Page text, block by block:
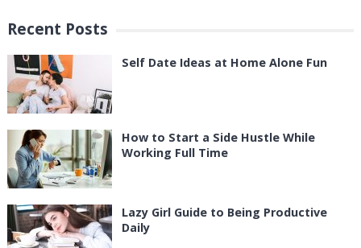
Recent Posts
Self Date Ideas at Home Alone Fun
How to Start a Side Hustle While
Working Full Time
Lazy Girl Guide to Being Productive
Daily